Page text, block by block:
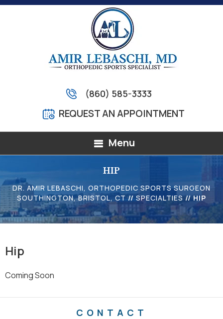
(860) 585-3333
REQUEST AN APPOINTMENT
Menu
HIP
DR. AMIR LEBASCHI, ORTHOPEDIC SPORTS SURGEON
SOUTHINGTON, BRISTOL, CT//SPECIALTIES// HIP
Hip
Coming Soon
CONTACT